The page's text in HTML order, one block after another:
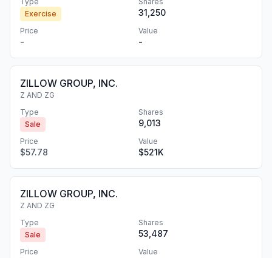
Exercise
31,250
Price
-
Value
-
ZILLOW GROUP, INC.
Z AND ZG
Type
Sale
Shares
9,013
Price
$57.78
Value
$521K
ZILLOW GROUP, INC.
Z AND ZG
Type
Sale
Shares
53,487
Price Value